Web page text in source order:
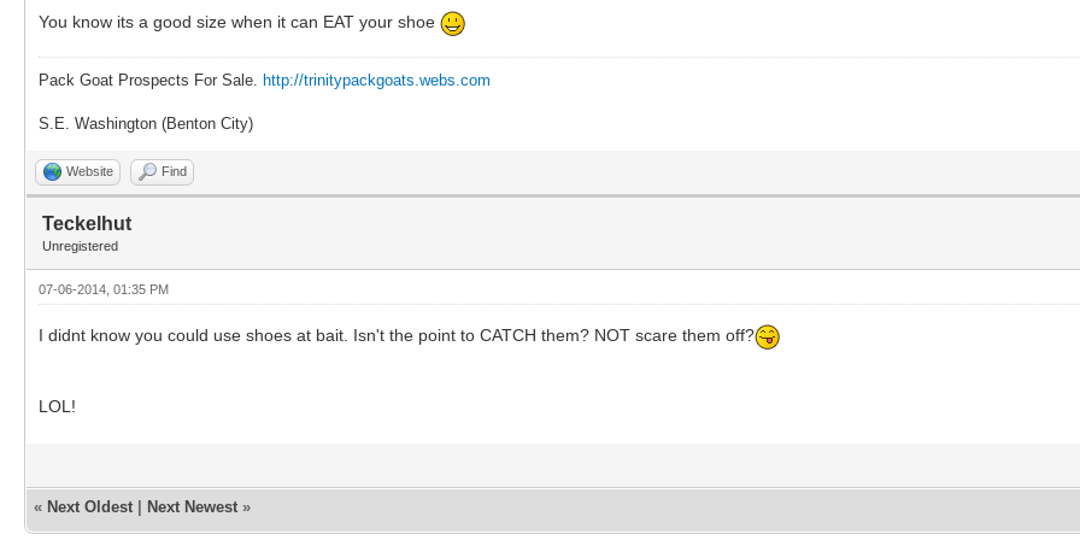
You know its a good size when it can EAT your shoe
Pack Goat Prospects For Sale. http://trinitypackgoats.webs.com
S.E. Washington (Benton City)
Website Find
Teckelhut
Unregistered
07-06-2014, 01:35 PM
I didnt know you could use shoes at bait. Isn't the point to CATCH them? NOT scare them off?
LOL!
« Next Oldest Next Newest »